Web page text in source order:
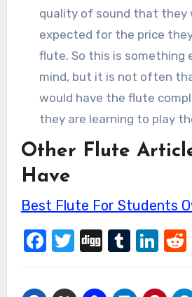
quality of sound that they
expected for the price
flute. So this is something
mind, but it is not often
would have the flute
they are learning to play
Other Flute
Have
Best Flute For Students
Facebook
Twitter
Digg